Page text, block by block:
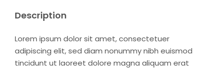
Description
Lorem ipsum dolor sit amet, consectetuer
adipiscing elit, sed diam nonummy nibh euismod
tincidunt ut laoreet dolore magna aliquam erat